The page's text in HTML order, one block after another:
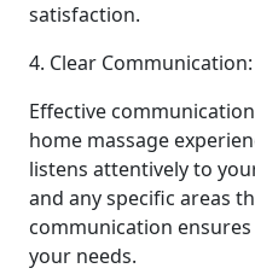
satisfaction.
4. Clear Communication:
Effective
home massage
listens attentively to
and any specific areas
communication
your needs.